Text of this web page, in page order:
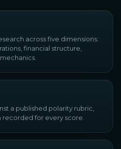
across five dimensions:
financial structure,
a published polarity rubric,
for every score.